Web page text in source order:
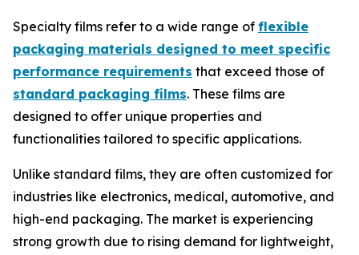
Specialty films refer to a wide range of flexible
packaging materials designed to meet specific
performance requirements that exceed those of
standard packaging films. These films are
designed to offer unique properties and
functionalities tailored to specific applications.
Unlike standard films, they are often customized for
industries like electronics, medical, automotive, and
high-end packaging. The market is experiencing
strong growth due to rising demand for lightweight,